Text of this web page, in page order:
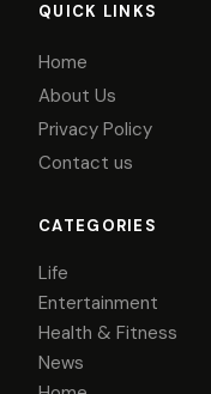
QUICK LINKS
Home
About Us
Privacy Policy
Contact us
CATEGORIES
Life
Entertainment
Health & Fitness
News